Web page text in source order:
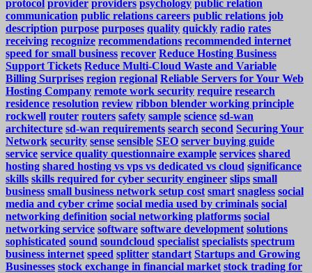
protocol provider providers psychology public relation
communication public relations careers public relations job
description purpose purposes quality quickly radio rates
receiving recognize recommendations recommended internet
speed for small business recover Reduce Hosting Business
Support Tickets Reduce Multi-Cloud Waste and Variable
Billing Surprises region regional Reliable Servers for Your Web
Hosting Company remote work security require research
residence resolution review ribbon blender working principle
rockwell router routers safety sample science sd-wan
architecture sd-wan requirements search second Securing Your
Network security sense sensible SEO server buying guide
service service quality questionnaire example services shared
hosting shared hosting vs vps vs dedicated vs cloud significance
skills skills required for cyber security engineer slips small
business small business network setup cost smart snagless social
media and cyber crime social media used by criminals social
networking definition social networking platforms social
networking service software software development solutions
sophisticated sound soundcloud specialist specialists spectrum
business internet speed splitter standart Startups and Growing
Businesses stock exchange in financial market stock trading for